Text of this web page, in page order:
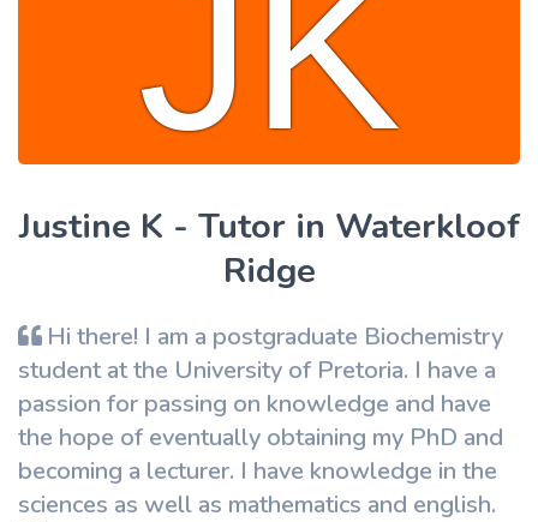
Justine K - Tutor in Waterkloof
Ridge
Hi there! I am a postgraduate Biochemistry
student at the University of Pretoria. I have a
passion for passing on knowledge and have
the hope of eventually obtaining my PhD and
becoming a lecturer. I have knowledge in the
sciences as well as mathematics and english.